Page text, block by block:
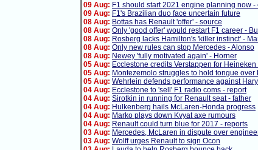
09 Aug: F1 should start 2021 engine planning now -
09 Aug: F1's Brazilian duo face uncertain future
08 Aug: Bottas has Renault 'offer' - source
08 Aug: Only 'good offer' would restart F1 career -
08 Aug: Rosberg lacks Hamilton's 'killer instinct' -
08 Aug: Only new rules can stop Mercedes - Alonso
08 Aug: Newey 'fully motivated again' - Horner
05 Aug: Ecclestone credits Verstappen for Heineken
05 Aug: Montezemolo struggles to hold tongue over
05 Aug: Wehrlein defends performance against
04 Aug: Ecclestone to 'sell' F1 radio coms - report
04 Aug: Sirotkin in running for Renault seat - father
04 Aug: Hulkenberg hails McLaren-Honda progress
04 Aug: Marko plays down Kvyat axe rumours
04 Aug: Renault could turn blue for 2017 - reports
03 Aug: Mercedes, McLaren in dispute over
03 Aug: Wolff urges Renault to sign Ocon